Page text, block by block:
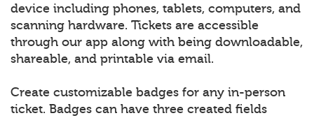
device including phones, tablets, computers, and
scanning hardware. Tickets are accessible
through our app along with being downloadable,
shareable, and printable via email.
Create customizable badges for any in-person
ticket. Badges can have three created fields